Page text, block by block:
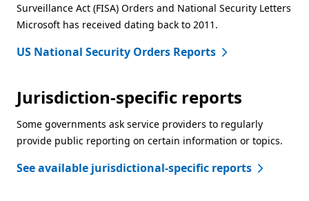
Surveillance Act (FISA) Orders and National Security Letters
Microsoft has received dating back to 2011.
US National Security Orders Reports
Jurisdiction-specific reports
Some governments ask service providers to regularly
provide public reporting on certain information or topics.
See available jurisdictional-specific reports